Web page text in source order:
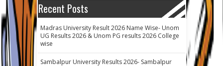
Recent Posts
Madras University Result 2026 Name Wise- Unom
UG Results 2026 & Unom PG results 2026 College
wise
Sambalpur University Results 2026- Sambalpur